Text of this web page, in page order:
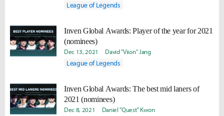
League of Legends
Inven Global Awards: Player of the year for 2021
(nominees)
Dec 13, 2021 David "Viion" Jang
League of Legends
Inven Global Awards: The best mid laners of
2021 (nominees)
Dec 8, 2021 Daniel "Quest" Kwon